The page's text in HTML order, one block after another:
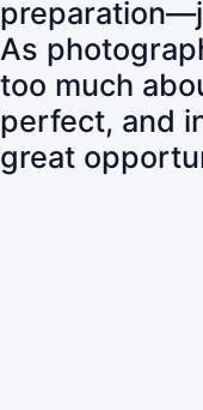
As
too much
perfect, and
great